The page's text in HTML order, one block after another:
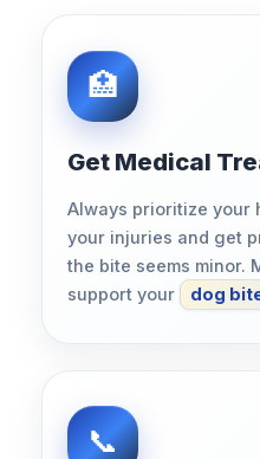
Get Medical
Always prioritize your
your injuries and get
the bite seems minor.
support your
dog